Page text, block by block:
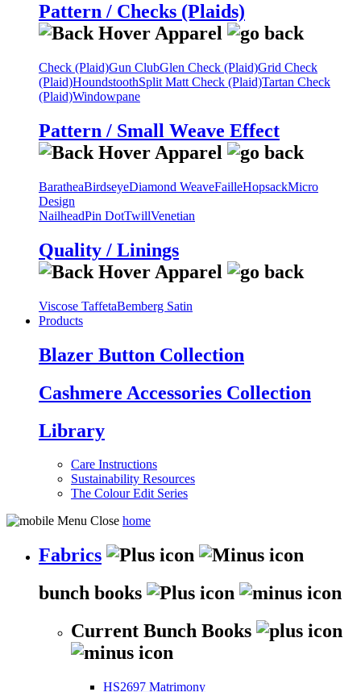
Pattern / Checks (Plaids)
Check (Plaid)Gun ClubGlen Check (Plaid)Grid Check
(Plaid)HoundstoothSplit Matt Check (Plaid)Tartan Check
(Plaid)Windowpane
Pattern / Small Weave Effect
BaratheaBirdseyeDiamond WeaveFailleHopsackMicro
Design
NailheadPin DotTwillVenetian
Quality / Linings
Viscose TaffetaBemberg Satin
Products
Blazer Button Collection
Cashmere Accessories Collection
Library
Care Instructions
Sustainability Resources
The Colour Edit Series
home
Fabrics
bunch books
Current Bunch Books
HS2697 Matrimony